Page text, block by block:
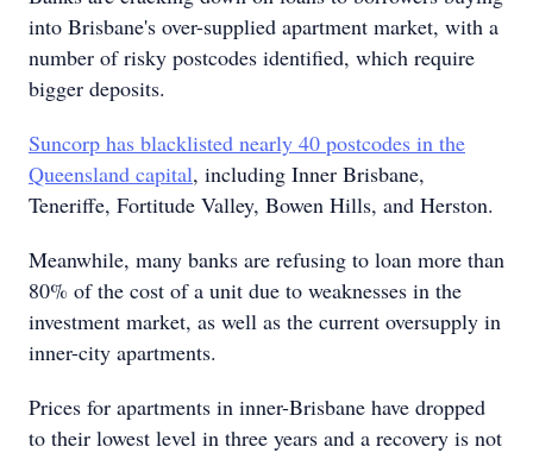
into Brisbane's over-supplied apartment market, with a
number of risky postcodes identified, which require
bigger deposits.
Suncorp has blacklisted nearly 40 postcodes in the
Queensland capital, including Inner Brisbane,
Teneriffe, Fortitude Valley, Bowen Hills, and Herston.
Meanwhile, many banks are refusing to loan more than
80% of the cost of a unit due to weaknesses in the
investment market, as well as the current oversupply in
inner-city apartments.
Prices for apartments in inner-Brisbane have dropped
to their lowest level in three years and a recovery is not